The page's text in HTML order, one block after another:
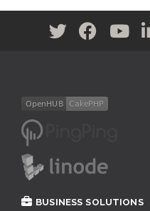
BUSINESS SOLUTIONS